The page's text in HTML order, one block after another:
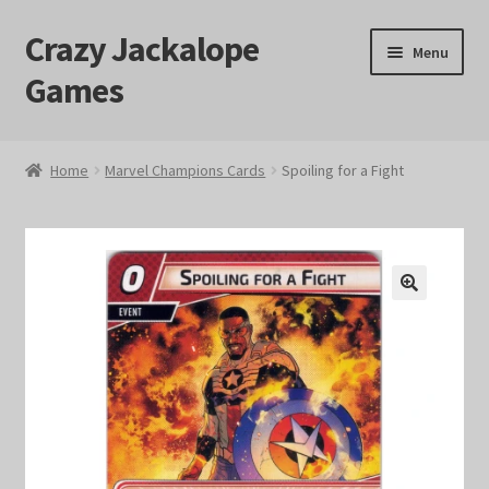
Skip
to
navigation
Skip
to
content
Crazy Jackalope
Games
Menu
Contact Us
Home Marvel Champions Cards Spoiling for a Fight